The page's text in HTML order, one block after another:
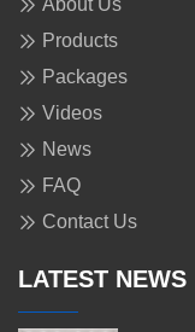
About Us
Products
Packages
Videos
News
FAQ
Contact Us
LATEST NEWS